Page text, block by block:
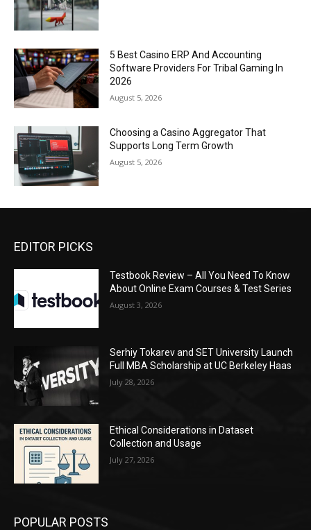
5 Best Casino ERP And Accounting
Software Providers For Tribal Gaming In
2026
August 5, 2026
Choosing a Casino Aggregator That
Supports Long Term Growth
August 5, 2026
EDITOR PICKS
Testbook Review – All You Need To Know
About Online Exam Courses & Test Series
August 3, 2026
Serhiy Tokarev and SET University Launch
Full MBA Scholarship at UC Berkeley Haas
July 28, 2026
Ethical Considerations in Dataset
Collection and Usage
July 27, 2026
POPULAR POSTS